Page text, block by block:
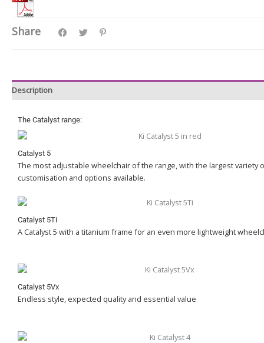
Share
Description
The Catalyst range:
Catalyst 5
The most adjustable wheelchair of the range, with the largest variety
customisation and options available.
Catalyst 5Ti
A Catalyst 5 with a titanium frame for an even more lightweight
Catalyst 5Vx
Endless style, expected quality and essential value